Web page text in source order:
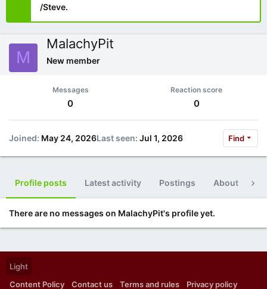
/Steve.
M
MalachyPit
New member
Messages
0
Reaction score
0
Joined May 24, 2026Last seen Jul 1, 2026 Find
Profile posts Latest activity Postings About
There are no messages on MalachyPit's profile yet.
Light
Content Policy
Contact us Terms and rules Privacy policy